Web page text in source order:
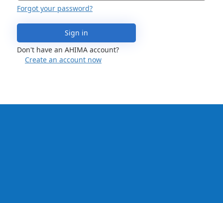
Forgot your password?
Sign in
Don't have an AHIMA account?
Create an account now